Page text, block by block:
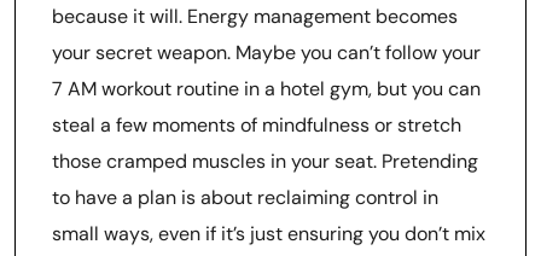
because it will. Energy management becomes
your secret weapon. Maybe you can’t follow your
7 AM workout routine in a hotel gym, but you can
steal a few moments of mindfulness or stretch
those cramped muscles in your seat. Pretending
to have a plan is about reclaiming control in
small ways, even if it’s just ensuring you don’t mix